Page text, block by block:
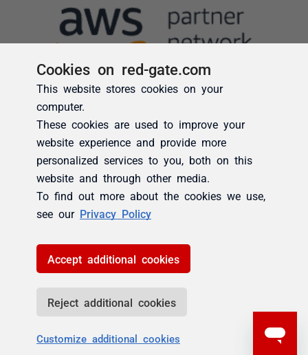
Cookies on red-gate.com
This website stores cookies on your
computer.
These cookies are used to improve your
website experience and provide more
personalized services to you, both on this
website and through other media.
To find out more about the cookies we use,
see our Privacy Policy
Accept additional cookies
Reject additional cookies
Customize additional cookies